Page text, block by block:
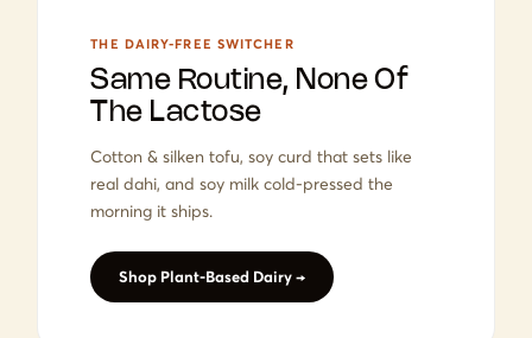
THE DAIRY-FREE SWITCHER
Same Routine, None Of
The Lactose
Cotton & silken tofu, soy curd that sets like
real dahi, and soy milk cold-pressed the
morning it ships.
Shop Plant-Based Dairy →